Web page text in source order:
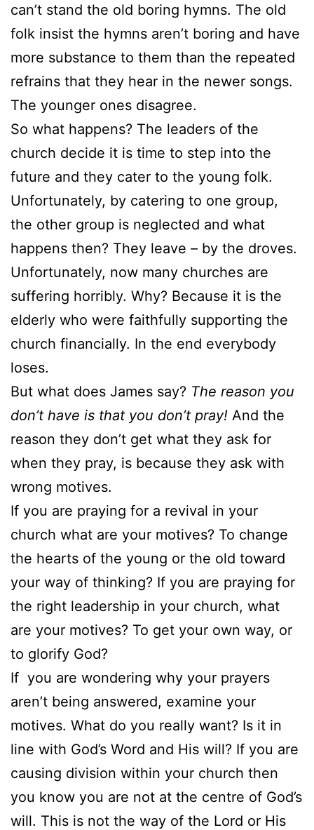
can’t stand the old boring hymns. The old
folk insist the hymns aren’t boring and have
more substance to them than the repeated
refrains that they hear in the newer songs.
The younger ones disagree.
So what happens? The leaders of the
church decide it is time to step into the
future and they cater to the young folk.
Unfortunately, by catering to one group,
the other group is neglected and what
happens then? They leave – by the droves.
Unfortunately, now many churches are
suffering horribly. Why? Because it is the
elderly who were faithfully supporting the
church financially. In the end everybody
loses.
But what does James say? The reason you
don’t have is that you don’t pray! And the
reason they don’t get what they ask for
when they pray, is because they ask with
wrong motives.
If you are praying for a revival in your
church what are your motives? To change
the hearts of the young or the old toward
your way of thinking? If you are praying for
the right leadership in your church, what
are your motives? To get your own way, or
to glorify God?
If you are wondering why your prayers
aren’t being answered, examine your
motives. What do you really want? Is it in
line with God’s Word and His will? If you are
causing division within your church then
you know you are not at the centre of God’s
will. This is not the way of the Lord or His